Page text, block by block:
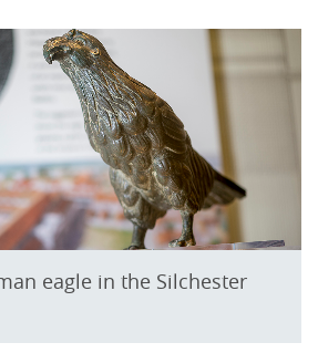
eagle in the Silchester